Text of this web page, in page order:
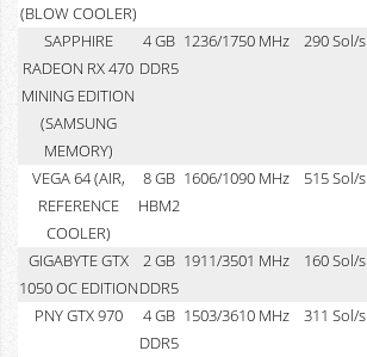
(BLOW COOLER)
SAPPHIRE
RADEON RX 470
MINING EDITION
(SAMSUNG
MEMORY)
4 GB
DDR5
1236/1750 MHz 290 Sol/s
VEGA 64 (AIR,
REFERENCE
COOLER)
8 GB
HBM2
1606/1090 MHz 515 Sol/s
GIGABYTE GTX
1050 OC EDITION
2 GB
DDR5
1911/3501 MHz 160 Sol/s
PNY GTX 970
4 GB
DDR5
1503/3610 MHz 311 Sol/s